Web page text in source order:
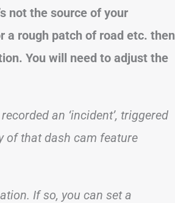
not the source of your
a rough patch of road etc. then
You will need to adjust the
an ‘incident’, triggered
of that dash cam feature
If so, you can set a